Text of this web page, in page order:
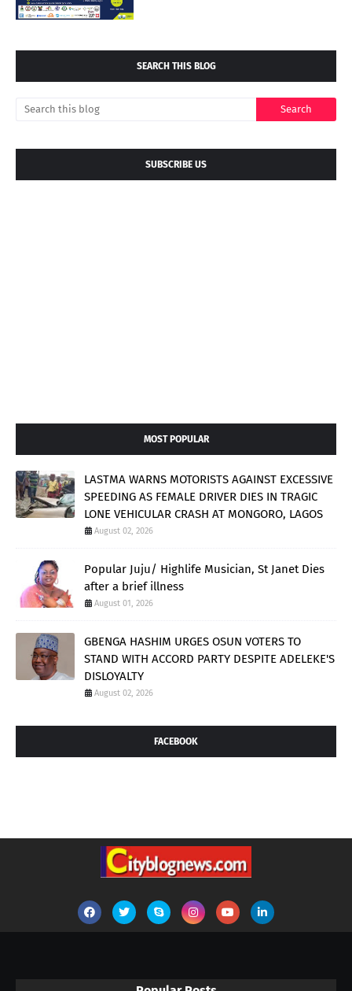
SEARCH THIS BLOG
SUBSCRIBE US
MOST POPULAR
LASTMA WARNS MOTORISTS AGAINST EXCESSIVE
SPEEDING AS FEMALE DRIVER DIES IN TRAGIC
LONE VEHICULAR CRASH AT MONGORO, LAGOS
August 02, 2026
Popular Juju/ Highlife Musician, St Janet Dies
after a brief illness
August 01, 2026
GBENGA HASHIM URGES OSUN VOTERS TO
STAND WITH ACCORD PARTY DESPITE ADELEKE'S
DISLOYALTY
August 02, 2026
FACEBOOK